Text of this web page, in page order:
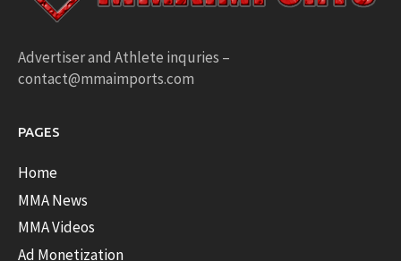
Advertiser and Athlete inquries –
contact@mmaimports.com
PAGES
Home
MMA News
MMA Videos
Ad Monetization